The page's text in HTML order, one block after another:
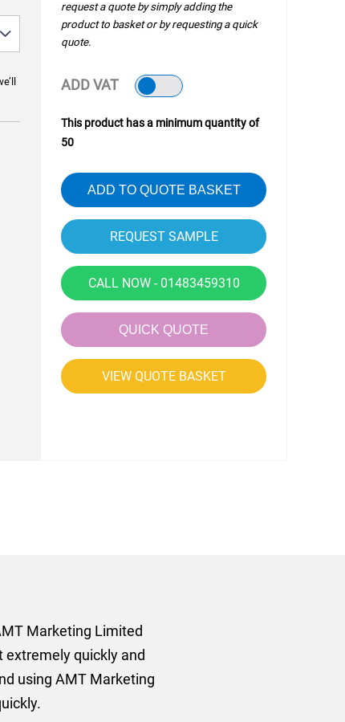
request a quote by simply adding the
product to basket or by requesting a quick
quote.
ADD VAT
This product has a minimum quantity of
50
ADD TO QUOTE BASKET
CALL NOW - 01483459310
QUICK QUOTE
VIEW QUOTE BASKET
Marketing Limited
extremely quickly and
using AMT Marketing